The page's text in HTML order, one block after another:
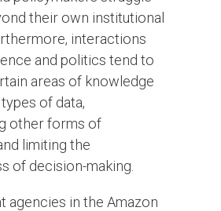
their own institutional
interactions
and politics tend to
areas of knowledge
of data,
other forms of
limiting the
of decision-making.
agencies in the Amazon